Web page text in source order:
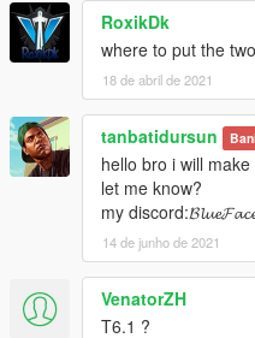
RoxikDk
where to put the
18 de abril de 2021
tanbatidursun
hello bro i will
let me know?
my
14 de junho de 2021
VenatorZH
T6.1 ?